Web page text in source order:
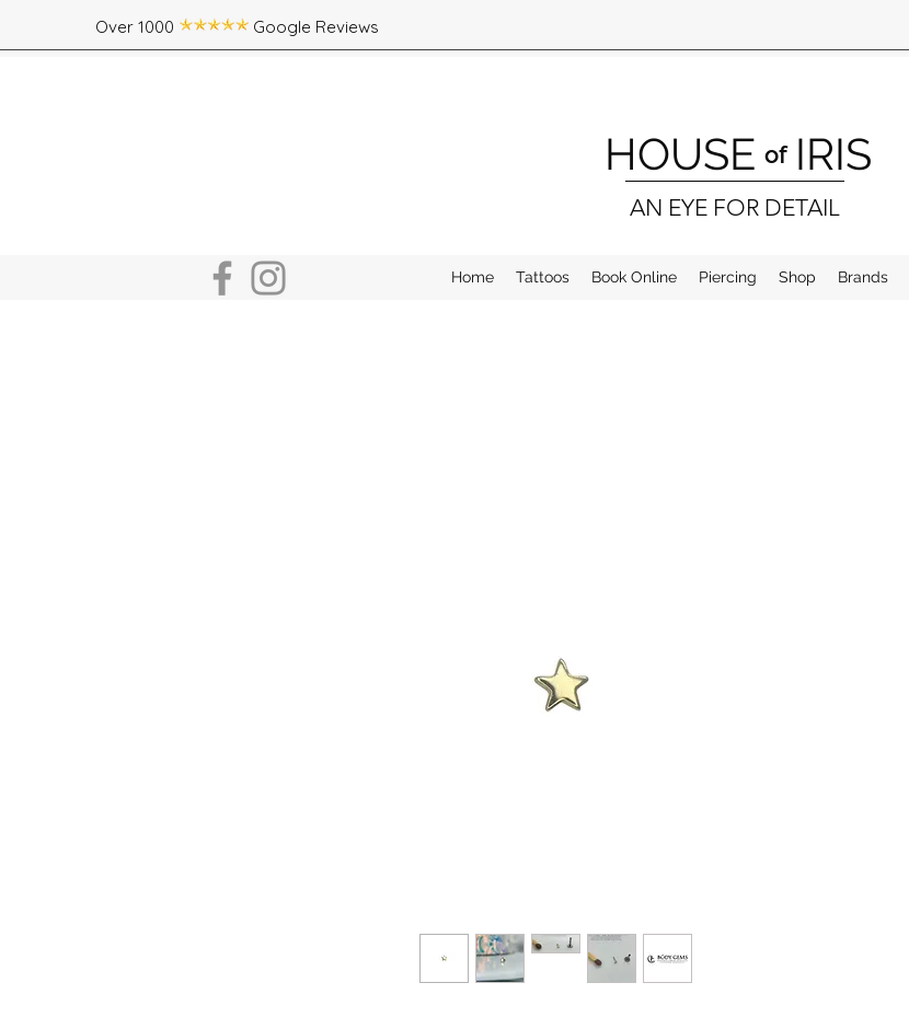
HOUSEIRIS
AN EYE FOR DETAIL
of
Home Tattoos Book Online Piercing Shop Brands
Over 1000 Google Reviews